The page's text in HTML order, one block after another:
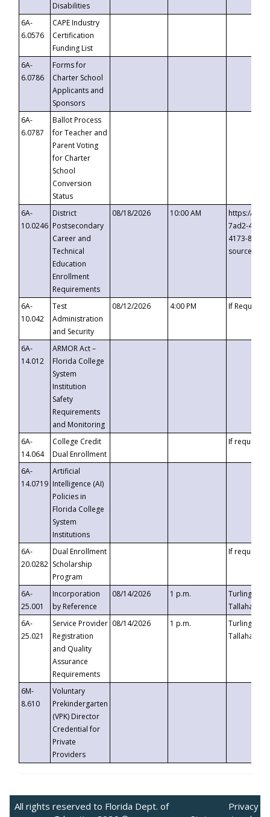
Disabilities
6A-
6.0576
CAPE Industry
Certification
Funding List
6A-
6.0786
Forms for
Charter School
Applicants and
Sponsors
6A-
6.0787
Ballot Process
for Teacher and
Parent Voting
for Charter
School
Conversion
Status
6A-
10.0246
District
Postsecondary
Career and
Technical
Education
Enrollment
Requirements
08/18/2026 10:00 AM
https://
7ad2-4249-
4173-8c1c-
6A-
10.042
Test
Administration
and Security
08/12/2026 4:00 PM If
6A-
14.012
ARMOR Act –
Florida College
System
Institution
Safety
Requirements
and Monitoring
6A-
14.064
College Credit
Dual Enrollment
If requested
6A-
14.0719
Artificial
Intelligence (AI)
Policies in
Florida College
System
Institutions
6A-
20.0282
Dual Enrollment
Scholarship
Program
If requested
6A-
25.001
Incorporation
by Reference
08/14/2026 1 p.m.
Turlington
6A-
25.021
Service Provider
Registration
and Quality
Assurance
Requirements
08/14/2026 1 p.m.
Turlington
6M-
8.610
Voluntary
Prekindergarten
(VPK) Director
Credential for
Private
Providers
All rights reserved to Florida Dept. of
Privacy